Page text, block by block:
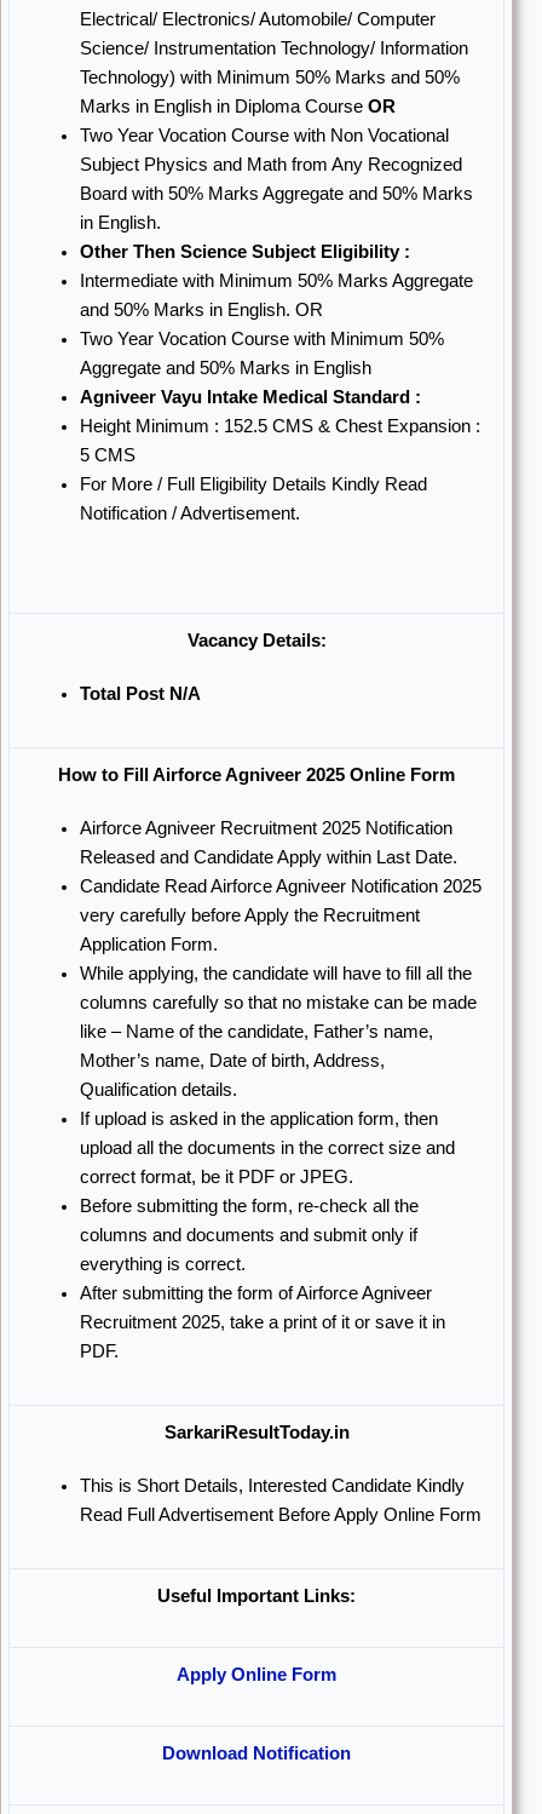
Electrical/ Electronics/ Automobile/ Computer
Science/ Instrumentation Technology/ Information
Technology) with Minimum 50% Marks and 50%
Marks in English in Diploma CourseOR
Two Year Vocation Course with Non Vocational
Subject Physics and Math from Any Recognized
Board with 50% Marks Aggregate and 50% Marks
in English.
Other Then Science Subject Eligibility :
Intermediate with Minimum 50% Marks Aggregate
and 50% Marks in English. OR
Two Year Vocation Course with Minimum 50%
Aggregate and 50% Marks in English
Agniveer Vayu Intake Medical Standard :
Height Minimum : 152.5 CMS & Chest Expansion :
5 CMS
For More / Full Eligibility Details Kindly Read
Notification / Advertisement.
Vacancy Details:
Total Post N/A
How to Fill Airforce Agniveer 2025 Online Form
Airforce Agniveer Recruitment 2025 Notification
Released and Candidate Apply within Last Date.
Candidate Read Airforce Agniveer Notification 2025
very carefully before Apply the Recruitment
Application Form.
While applying, the candidate will have to fill all the
columns carefully so that no mistake can be made
like – Name of the candidate, Father’s name,
Mother’s name, Date of birth, Address,
Qualification details.
If upload is asked in the application form, then
upload all the documents in the correct size and
correct format, be it PDF or JPEG.
Before submitting the form, re-check all the
columns and documents and submit only if
everything is correct.
After submitting the form of Airforce Agniveer
Recruitment 2025, take a print of it or save it in
PDF.
SarkariResultToday.in
This is Short Details, Interested Candidate Kindly
Read Full Advertisement Before Apply Online Form
Useful Important Links:
Apply Online Form
Download Notification